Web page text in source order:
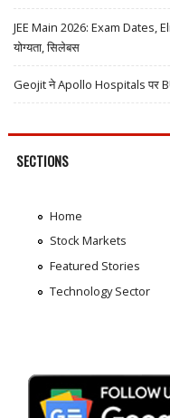
JEE Main 2026: Exam Dates,
योग्यता, सिलेबस
Geojit ने Apollo Hospitals पर
SECTIONS
Home
Stock Markets
Featured Stories
Technology Sector